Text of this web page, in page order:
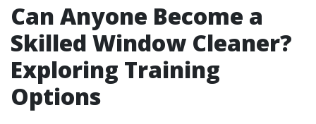
Can Anyone Become a
Skilled Window Cleaner?
Exploring Training
Options